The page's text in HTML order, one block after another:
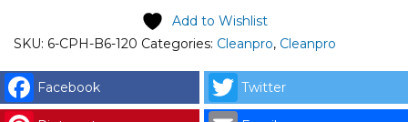
Add to Wishlist
SKU: 6-CPH-B6-120 Categories: Cleanpro, Cleanpro
Facebook Twitter